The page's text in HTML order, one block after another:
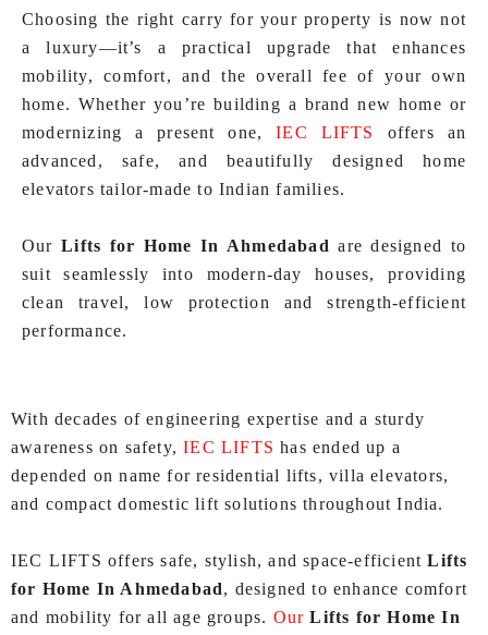
Choosing the right carry for your property is now not
a luxury—it’s a practical upgrade that enhances
mobility, comfort, and the overall fee of your own
home. Whether you’re building a brand new home or
modernizing a present one,IEC LIFTS
offers an
advanced, safe, and beautifully designed home
elevators tailor-made to Indian families.
OurLifts for Home In Ahmedabad are designed to
suit seamlessly into modern-day houses, providing
clean travel, low protection and strength‑efficient
performance.
With decades of engineering expertise and a sturdy
awareness on safety,IEC LIFTS has ended up a
depended on name for residential lifts, villa elevators,
and compact domestic lift solutions throughout India.
IEC LIFTS offers safe, stylish, and space‑efficientLifts
for Home In Ahmedabad, designed to enhance comfort
and mobility for all age groups. Our Lifts for Home In